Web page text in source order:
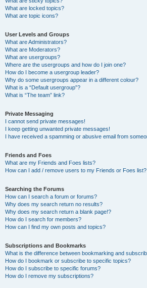
What are locked topics?
What are topic icons?
User Levels and Groups
What are Administrators?
What are Moderators?
What are usergroups?
Where are the usergroups and how do I join one?
How do I become a usergroup leader?
Why do some usergroups appear in a different colour?
What is a “Default usergroup”?
What is “The team” link?
Private Messaging
I cannot send private messages!
I keep getting unwanted private messages!
I have received a spamming or abusive email from
Friends and Foes
What are my Friends and Foes lists?
How can I add / remove users to my Friends or Foes list?
Searching the Forums
How can I search a forum or forums?
Why does my search return no results?
Why does my search return a blank page!?
How do I search for members?
How can I find my own posts and topics?
Subscriptions and Bookmarks
What is the difference between bookmarking and
How do I bookmark or subscribe to specific topics?
How do I subscribe to specific forums?
How do I remove my subscriptions?